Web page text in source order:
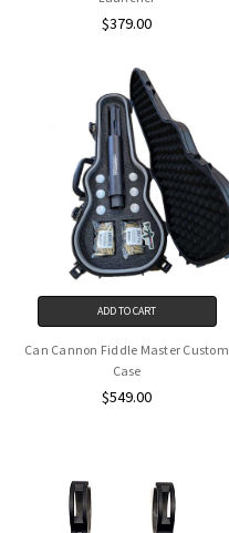
$379.00
ADD TO CART
Can Cannon Fiddle Master Custom
Case
$549.00